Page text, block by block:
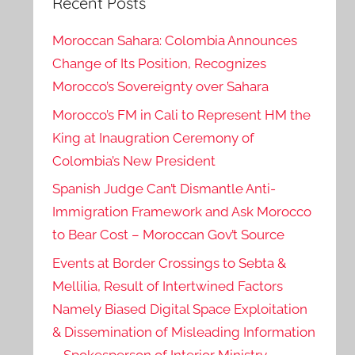
Moroccan Sahara: Colombia Announces
Change of Its Position, Recognizes
Morocco’s Sovereignty over Sahara
Morocco’s FM in Cali to Represent HM the
King at Inaugration Ceremony of
Colombia’s New President
Spanish Judge Can’t Dismantle Anti-
Immigration Framework and Ask Morocco
to Bear Cost – Moroccan Gov’t Source
Events at Border Crossings to Sebta &
Mellilia, Result of Intertwined Factors
Namely Biased Digital Space Exploitation
& Dissemination of Misleading Information